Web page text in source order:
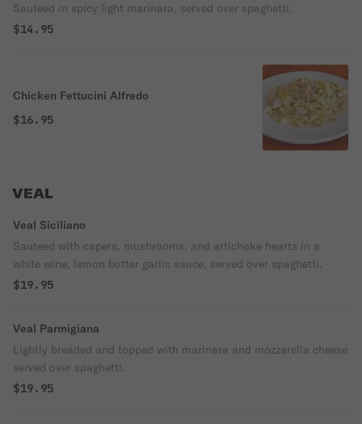
Sauteed in spicy light marinara, served over spaghetti.
$14.95
Chicken Fettucini Alfredo
$16.95
VEAL
Veal Siciliano
Sauteed with capers, mushrooms, and artichoke hearts in a
white wine, lemon butter garlic sauce, served over spaghetti.
$19.95
Veal Parmigiana
Lightly breaded and topped with marinara and mozzarella cheese
served over spaghetti.
$19.95